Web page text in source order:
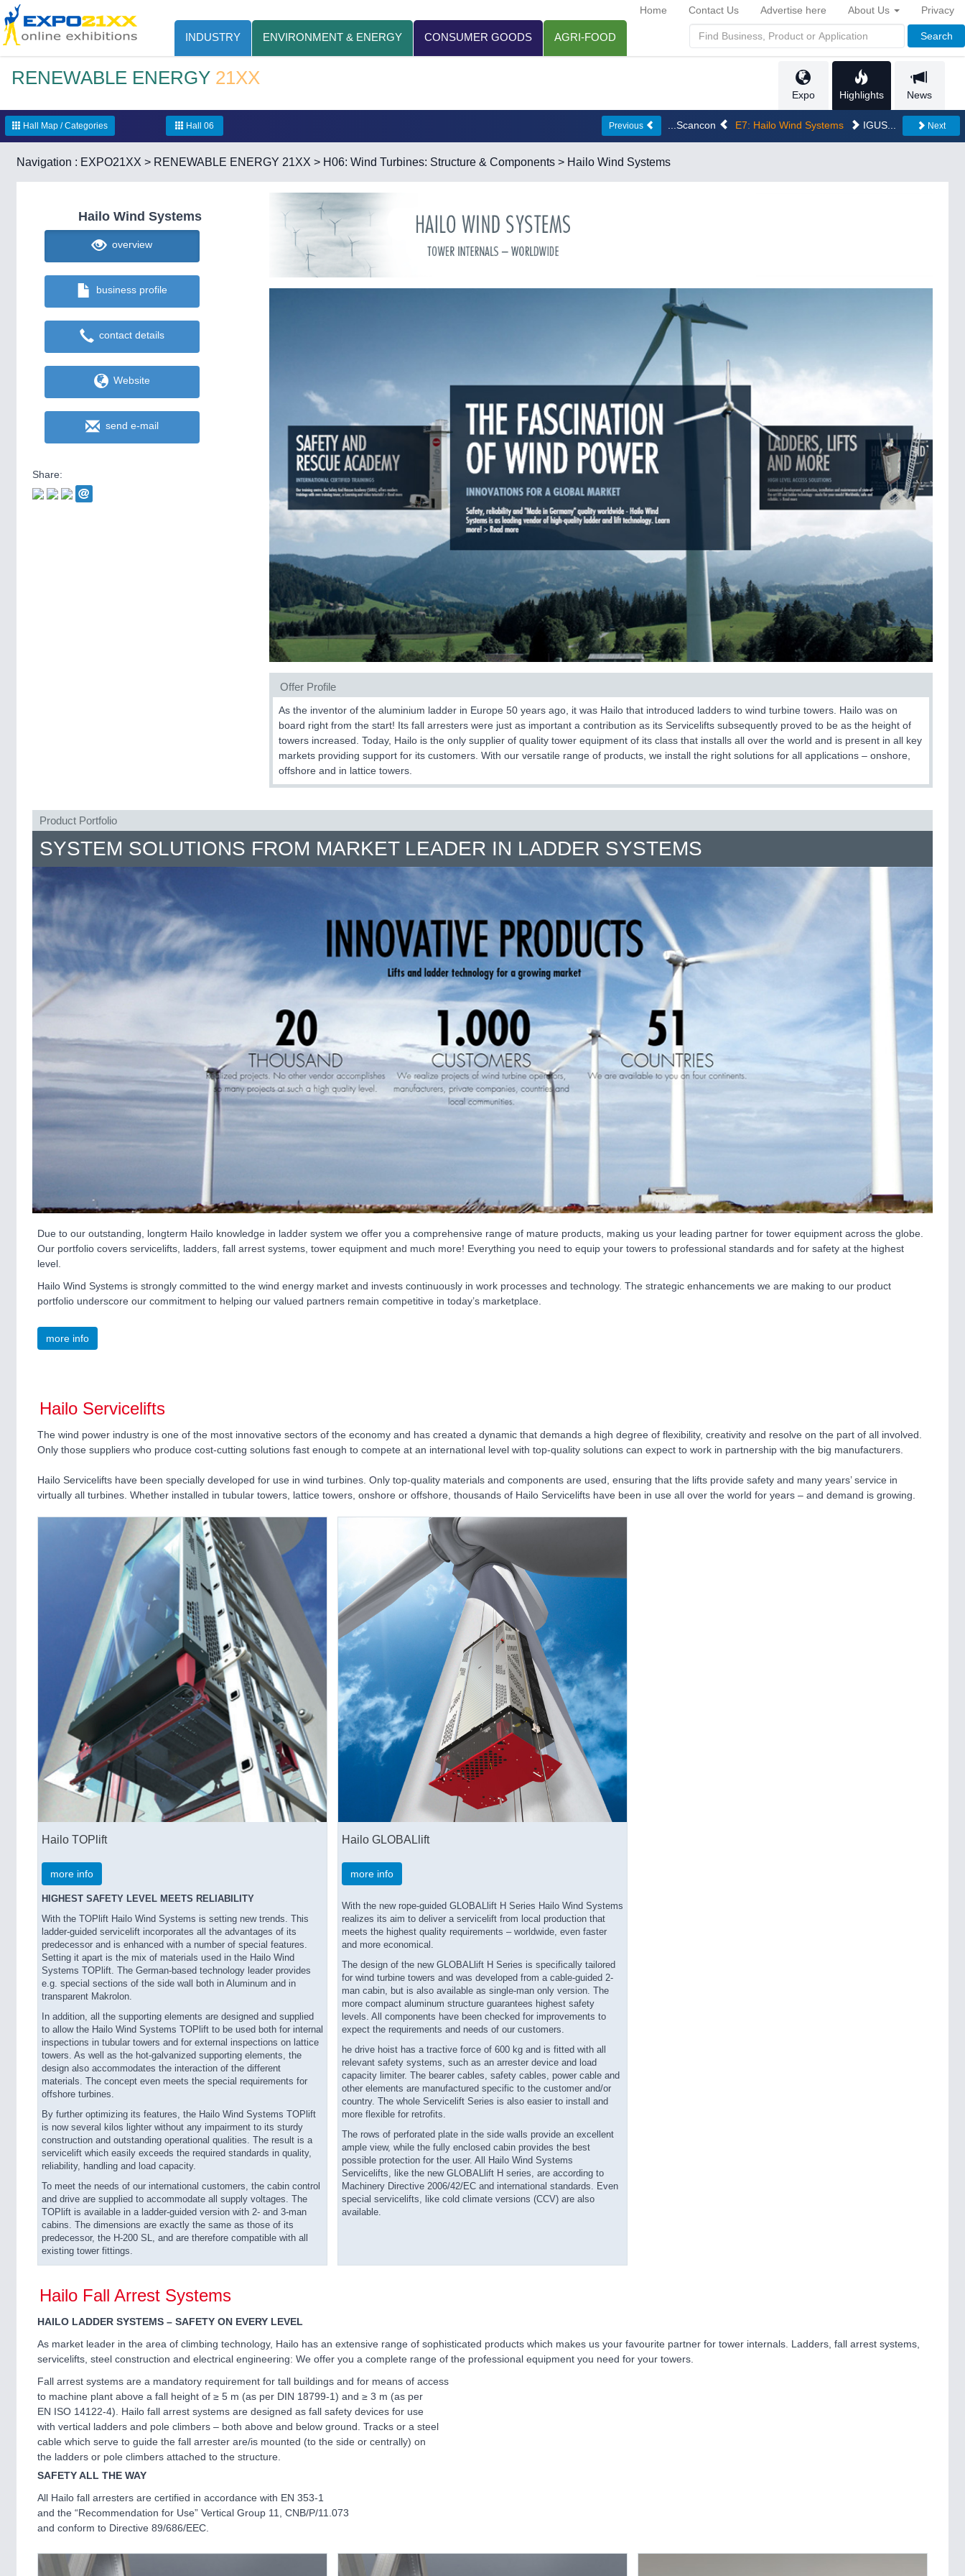
INDUSTRY ENVIRONMENT & ENERGY CONSUMER GOODS AGRI-FOOD Search
Home Contact Us Advertise here About Us Privacy
RENEWABLE ENERGY 21XX
Expo Highlights News
Hall Map / Categories Hall 06 Previous ...Scancon E7: Hailo Wind Systems IGUS... Next
Navigation : EXPO21XX > RENEWABLE ENERGY 21XX > H06: Wind Turbines: Structure & Components > Hailo Wind Systems
Hailo Wind Systems
overview
business profile
contact details
Website
send e-mail
Share:
Offer Profile
As the inventor of the aluminium ladder in Europe 50 years ago, it was Hailo that introduced ladders to wind turbine towers. Hailo was on
board right from the start! Its fall arresters were just as important a contribution as its Servicelifts subsequently proved to be as the height of
towers increased. Today, Hailo is the only supplier of quality tower equipment of its class that installs all over the world and is present in all key
markets providing support for its customers. With our versatile range of products, we install the right solutions for all applications – onshore,
offshore and in lattice towers.
Product Portfolio
SYSTEM SOLUTIONS FROM MARKET LEADER IN LADDER SYSTEMS
Due to our outstanding, longterm Hailo knowledge in ladder system we offer you a comprehensive range of mature products, making us your leading partner for tower equipment across the globe.
Our portfolio covers servicelifts, ladders, fall arrest systems, tower equipment and much more! Everything you need to equip your towers to professional standards and for safety at the highest
level.
Hailo Wind Systems is strongly committed to the wind energy market and invests continuously in work processes and technology. The strategic enhancements we are making to our product
portfolio underscore our commitment to helping our valued partners remain competitive in today’s marketplace.
more info
Hailo Servicelifts
The wind power industry is one of the most innovative sectors of the economy and has created a dynamic that demands a high degree of flexibility, creativity and resolve on the part of all involved.
Only those suppliers who produce cost-cutting solutions fast enough to compete at an international level with top-quality solutions can expect to work in partnership with the big manufacturers.
Hailo Servicelifts have been specially developed for use in wind turbines. Only top-quality materials and components are used, ensuring that the lifts provide safety and many years’ service in
virtually all turbines. Whether installed in tubular towers, lattice towers, onshore or offshore, thousands of Hailo Servicelifts have been in use all over the world for years – and demand is growing.
Hailo TOPlift
more info
HIGHEST SAFETY LEVEL MEETS RELIABILITY
With the TOPlift Hailo Wind Systems is setting new trends. This
ladder-guided servicelift incorporates all the advantages of its
predecessor and is enhanced with a number of special features.
Setting it apart is the mix of materials used in the Hailo Wind
Systems TOPlift. The German-based technology leader provides
e.g. special sections of the side wall both in Aluminum and in
transparent Makrolon.
In addition, all the supporting elements are designed and supplied
to allow the Hailo Wind Systems TOPlift to be used both for internal
inspections in tubular towers and for external inspections on lattice
towers. As well as the hot-galvanized supporting elements, the
design also accommodates the interaction of the different
materials. The concept even meets the special requirements for
offshore turbines.
By further optimizing its features, the Hailo Wind Systems TOPlift
is now several kilos lighter without any impairment to its sturdy
construction and outstanding operational qualities. The result is a
servicelift which easily exceeds the required standards in quality,
reliability, handling and load capacity.
To meet the needs of our international customers, the cabin control
and drive are supplied to accommodate all supply voltages. The
TOPlift is available in a ladder-guided version with 2- and 3-man
cabins. The dimensions are exactly the same as those of its
predecessor, the H-200 SL, and are therefore compatible with all
existing tower fittings.
Hailo GLOBALlift
more info
With the new rope-guided GLOBALlift H Series Hailo Wind Systems
realizes its aim to deliver a servicelift from local production that
meets the highest quality requirements – worldwide, even faster
and more economical.
The design of the new GLOBALlift H Series is specifically tailored
for wind turbine towers and was developed from a cable-guided 2-
man cabin, but is also available as single-man only version. The
more compact aluminum structure guarantees highest safety
levels. All components have been checked for improvements to
expect the requirements and needs of our customers.
he drive hoist has a tractive force of 600 kg and is fitted with all
relevant safety systems, such as an arrester device and load
capacity limiter. The bearer cables, safety cables, power cable and
other elements are manufactured specific to the customer and/or
country. The whole Servicelift Series is also easier to install and
more flexible for retrofits.
The rows of perforated plate in the side walls provide an excellent
ample view, while the fully enclosed cabin provides the best
possible protection for the user. All Hailo Wind Systems
Servicelifts, like the new GLOBALlift H series, are according to
Machinery Directive 2006/42/EC and international standards. Even
special servicelifts, like cold climate versions (CCV) are also
available.
Hailo Fall Arrest Systems
HAILO LADDER SYSTEMS – SAFETY ON EVERY LEVEL
As market leader in the area of climbing technology, Hailo has an extensive range of sophisticated products which makes us your favourite partner for tower internals. Ladders, fall arrest systems,
servicelifts, steel construction and electrical engineering: We offer you a complete range of the professional equipment you need for your towers.
Fall arrest systems are a mandatory requirement for tall buildings and for means of access
to machine plant above a fall height of ≥ 5 m (as per DIN 18799-1) and ≥ 3 m (as per
EN ISO 14122-4). Hailo fall arrest systems are designed as fall safety devices for use
with vertical ladders and pole climbers – both above and below ground. Tracks or a steel
cable which serve to guide the fall arrester are/is mounted (to the side or centrally) on
the ladders or pole climbers attached to the structure.
SAFETY ALL THE WAY
All Hailo fall arresters are certified in accordance with EN 353-1
and the “Recommendation for Use” Vertical Group 11, CNB/P/11.073
and conform to Directive 89/686/EEC.